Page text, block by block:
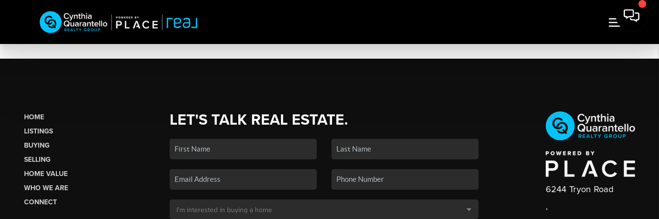
HOME
LISTINGS
BUYING
SELLING
HOME VALUE
WHO WE ARE
CONNECT
LET'S TALK REAL ESTATE.
6244 Tryon Road
,